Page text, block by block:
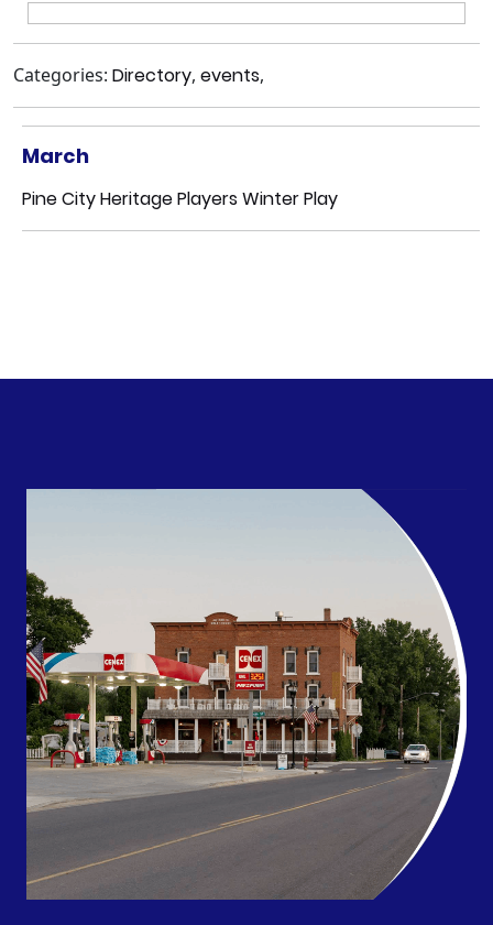
Categories: Directory, events,
March
Pine City Heritage Players Winter Play